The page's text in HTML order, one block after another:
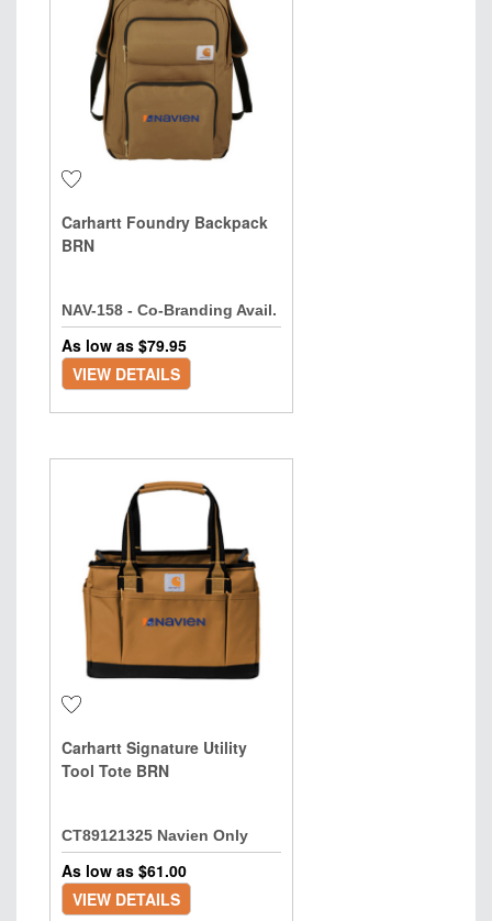
Carhartt Foundry Backpack
BRN
NAV-158 - Co-Branding Avail.
As low as $79.95
VIEW DETAILS
Carhartt Signature Utility
Tool Tote BRN
CT89121325 Navien Only
As low as $61.00
VIEW DETAILS